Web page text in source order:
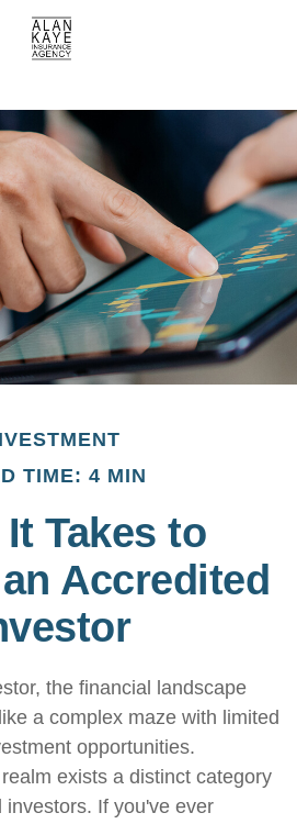
TIME: 4 MIN
Takes to
Accredited
the financial landscape
a complex maze with limited
opportunities.
exists a distinct category
investors. If you've ever